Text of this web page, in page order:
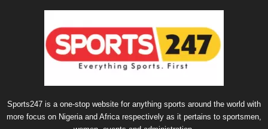
Sports247 is a one-stop website for anything sports around the world with
more focus on Nigeria and Africa respectively as it pertains to sportsmen,